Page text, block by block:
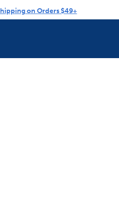
on Orders $49+
Explore